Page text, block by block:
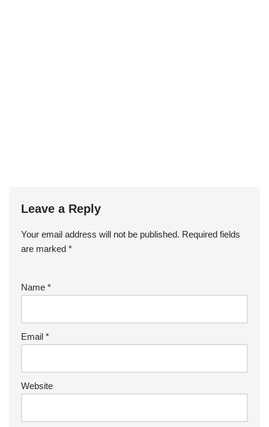
Leave a Reply
Your email address will not be published. Required fields
are marked *
Name *
Email *
Website